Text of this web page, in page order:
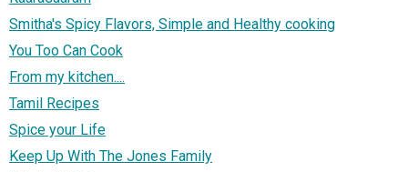
Smitha's Spicy Flavors, Simple and Healthy cooking
You Too Can Cook
From my kitchen....
Tamil Recipes
Spice your Life
Keep Up With The Jones Family